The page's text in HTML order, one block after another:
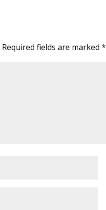
Required fields are marked*